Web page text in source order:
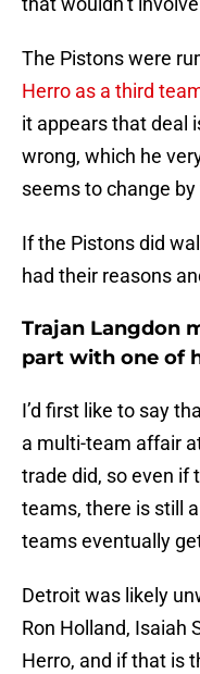
The Pistons were
Herro as a third
it appears that deal
wrong, which he
seems to change
If the Pistons did
had their reasons
Trajan Langdon
part with one of
I’d first like to say
a multi-team affair
trade did, so even if
teams, there is still
teams eventually
Detroit was likely
Ron Holland, Isaiah
Herro, and if that is